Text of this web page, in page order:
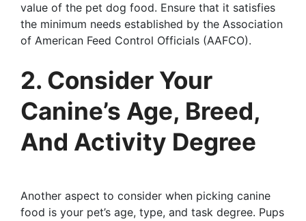
value of the pet dog food. Ensure that it satisfies
the minimum needs established by the Association
of American Feed Control Officials (AAFCO).
2. Consider Your
Canine’s Age, Breed,
And Activity Degree
Another aspect to consider when picking canine
food is your pet’s age, type, and task degree. Pups